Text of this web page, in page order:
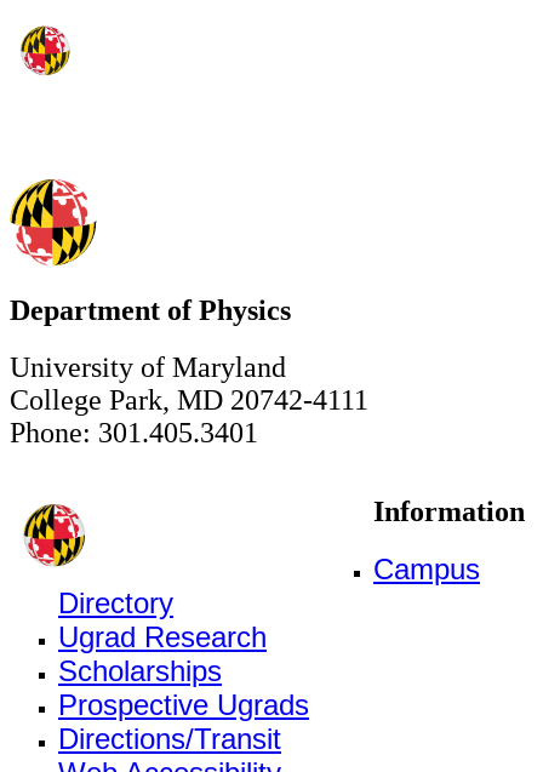
Department of Physics
University of Maryland
College Park, MD 20742-4111
Phone: 301.405.3401
Information
Campus
Directory
Ugrad Research
Scholarships
Prospective Ugrads
Directions/Transit